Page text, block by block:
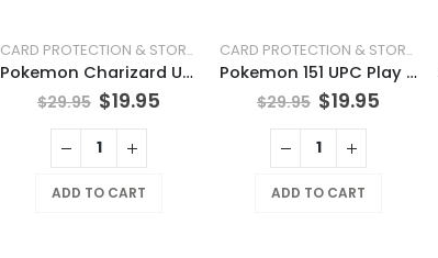
CARD PROTECTION & STORAGE
Pokemon Charizard UPC Play Mat
$29.95 $19.95
ADD TO CART
CARD PROTECTION & STORAGE
Pokemon 151 UPC Play Mat Mew
$29.95 $19.95
ADD TO CART